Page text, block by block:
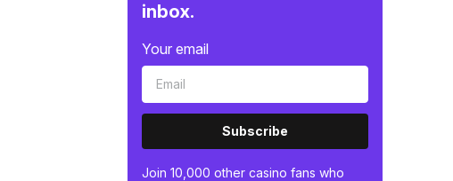
inbox.
Your email
Subscribe
Join 10,000 other casino fans who